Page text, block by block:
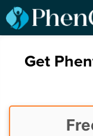
Get